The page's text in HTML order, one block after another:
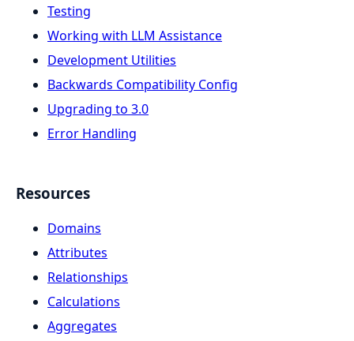
Testing
Working with LLM Assistance
Development Utilities
Backwards Compatibility Config
Upgrading to 3.0
Error Handling
Resources
Domains
Attributes
Relationships
Calculations
Aggregates